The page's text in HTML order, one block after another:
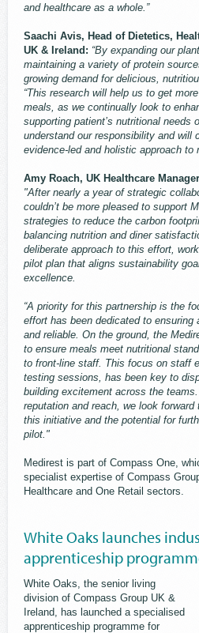
and healthcare as a whole.”
Saachi Avis, Head of Dietetics,
UK & Ireland: “By expanding our
maintaining a variety of protein
growing demand for delicious,
“This research will help us to get
meals, as we continually look to
supporting patient’s nutritional needs
understand our responsibility and will
evidence-led and holistic approach to
Amy Roach, UK Healthcare
"After nearly a year of strategic
couldn’t be more pleased to support
strategies to reduce the carbon
balancing nutrition and diner
deliberate approach to this effort,
pilot plan that aligns sustainability
excellence.
“A priority for this partnership is the
effort has been dedicated to
and reliable. On the ground, the
to ensure meals meet nutritional
to front-line staff. This focus on staff
testing sessions, has been key to
building excitement across the
reputation and reach, we look
this initiative and the potential for
pilot."
Medirest is part of Compass One,
specialist expertise of Compass
Healthcare and One Retail sectors.
White Oaks launches
apprenticeship
White Oaks, the senior living
division of Compass Group UK &
Ireland, has launched a specialised
apprenticeship programme for